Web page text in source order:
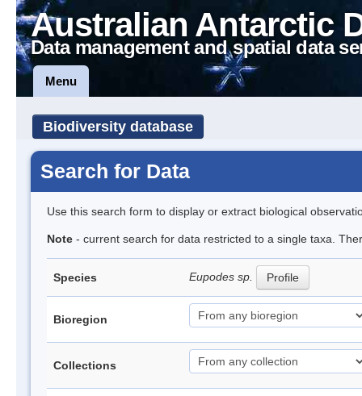
Australian Antarctic
Data management and spatial data
Menu
Biodiversity database
Search for Data
Use this search form to display or extract biological
Note - current search for data restricted to a single taxa.
Species Eupodes sp. Profile
Bioregion
Collections